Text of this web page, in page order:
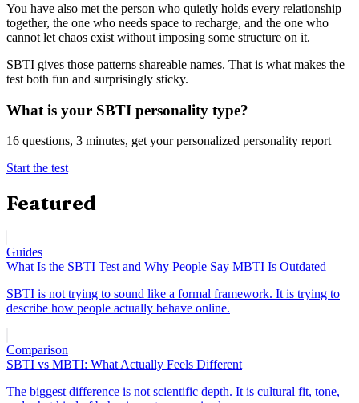
You have also met the person who quietly holds every relationship
together, the one who needs space to recharge, and the one who
cannot let chaos exist without imposing some structure on it.
SBTI gives those patterns shareable names. That is what makes the
test both fun and surprisingly sticky.
What is your SBTI personality type?
16 questions, 3 minutes, get your personalized personality report
Start the test
Featured
Guides
What Is the SBTI Test and Why People Say MBTI Is Outdated
SBTI is not trying to sound like a formal framework. It is trying to
describe how people actually behave online.
Comparison
SBTI vs MBTI: What Actually Feels Different
The biggest difference is not scientific depth. It is cultural fit, tone,